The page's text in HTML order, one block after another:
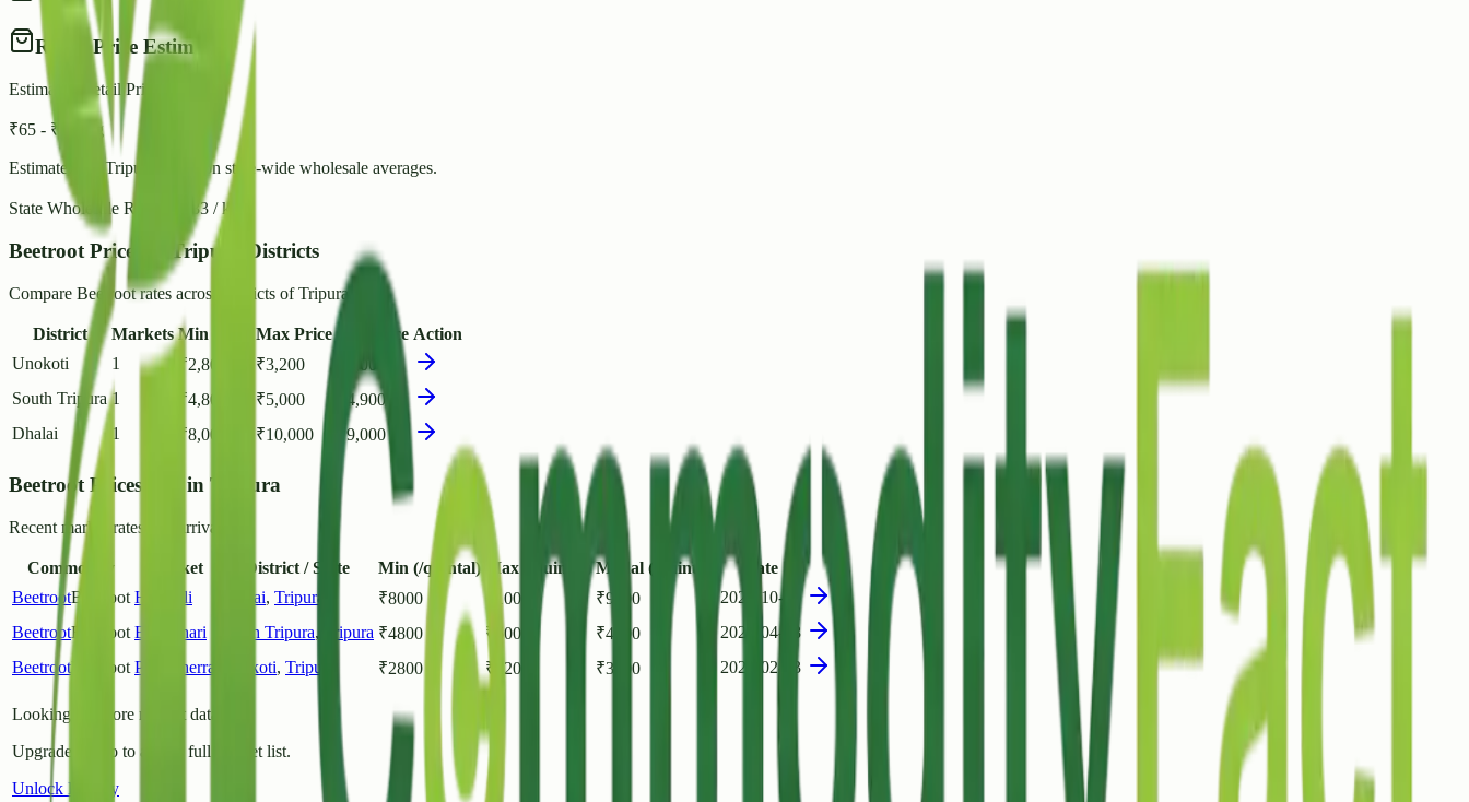
Retail Price Estimate
Estimated Retail Price (per kg)
₹65 - ₹ / kg
Estimated for Tripura based on state-wide wholesale averages.
State Wholesale Rate: 56.33 / kg
Beetroot Prices in Tripura Districts
Compare Beetroot rates across districts of Tripura.
District Markets Min Price Max Price Avg Price Action
Unokoti
1 ₹2,800 ₹3,200
3,000
South Tripura 1 ₹4,800 ₹5,000
4,900
Dhalai
1 ₹8,000 ₹10,000 ₹9,000
Beetroot Prices List in Tripura
Recent market rates and arrivals.
Commodity Market District / State Min (/quintal) Max (/quintal) Modal (/quintal)
Date
BeetrootBeetroot Halahali Dhalai, Tripura ₹8000 10000 ₹9000
2025-10-30
BeetrootBeetroot Barpathari South Tripura, Tripura ₹4800 ₹ 5000 ₹4900
2023-04-28
BeetrootBeetroot Pabiacherra Unokoti, Tripura ₹2800 ₹ 3200 ₹3000 2021-02-03
Looking for more market data?
Upgrade to Pro to access full market list.
Unlock History